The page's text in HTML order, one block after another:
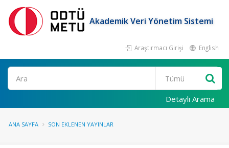
Akademik Veri Yönetim Sistemi
Araştırmacı Girişi English
Ara
Detaylı Arama
ANA SAYFA SON EKLENEN YAYINLAR